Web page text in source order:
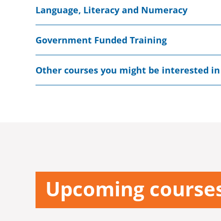
Language, Literacy and Numeracy
Government Funded Training
Other courses you might be interested in
Upcoming